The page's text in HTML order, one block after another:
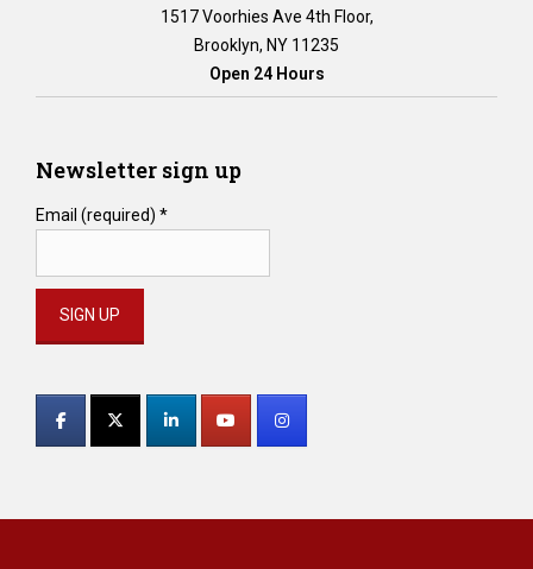
1517 Voorhies Ave 4th Floor,
Brooklyn, NY 11235
Open 24 Hours
Newsletter sign up
Email (required) *
Contact
Use.